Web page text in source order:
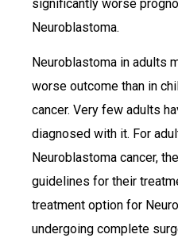
significantly worse
Neuroblastoma.
Neuroblastoma in adults
worse outcome than in
cancer. Very few adults
diagnosed with it. For
Neuroblastoma cancer,
guidelines for their
treatment option for
undergoing complete